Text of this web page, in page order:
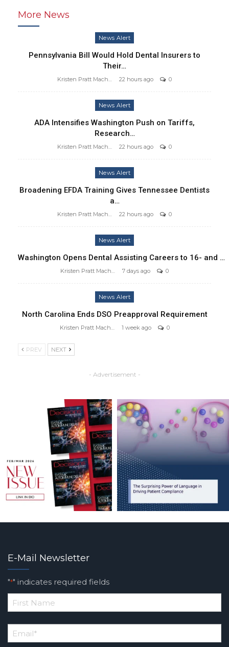
More News
News Alert
Pennsylvania Bill Would Hold Dental Insurers to
Their…
Kristen Pratt Machado 22 hours ago 0
News Alert
ADA Intensifies Washington Push on Tariffs,
Research…
Kristen Pratt Machado 22 hours ago 0
News Alert
Broadening EFDA Training Gives Tennessee Dentists
a…
Kristen Pratt Machado 22 hours ago 0
News Alert
Washington Opens Dental Assisting Careers to 16- and …
Kristen Pratt Machado 7 days ago 0
News Alert
North Carolina Ends DSO Preapproval Requirement
Kristen Pratt Machado 1 week ago 0
PREV NEXT
- Advertisement -
E-Mail Newsletter
"*" indicates required fields
*
Name
Email*